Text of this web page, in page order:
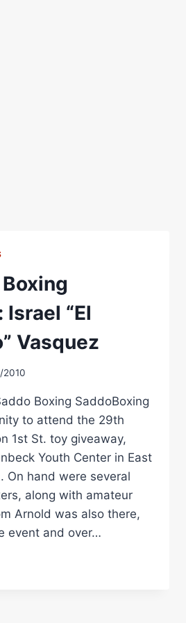
“El
Vasquez
2010
Boxing SaddoBoxing
to attend the 29th
1st St. toy giveaway,
Youth Center in East
On hand were several
along with amateur
Arnold was also there,
event and over…